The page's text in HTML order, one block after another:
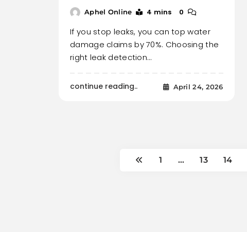
Aphel Online 4 mins 0
If you stop leaks, you can top water
damage claims by 70%. Choosing the
right leak detection…
continue reading.. April 24, 2026
1 … 13 14